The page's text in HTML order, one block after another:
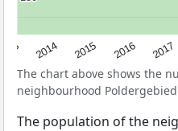
2014 2015 2016 2017
The chart above shows the
neighbourhood
The population of the